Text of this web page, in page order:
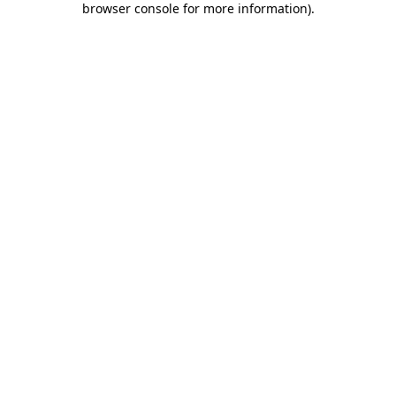
browser console for more information).